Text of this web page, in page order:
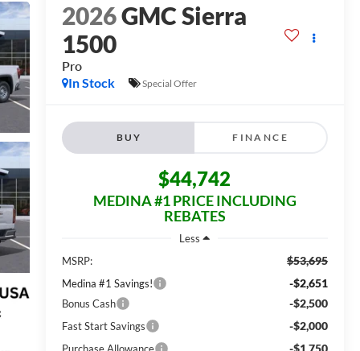
2026GMC Sierra
1500
Pro
In Stock
Special Offer
BUY FINANCE
$44,742
MEDINA #1 PRICE INCLUDING
REBATES
Less
MSRP:
$53,695
Medina #1 Savings! -$2,651
Bonus Cash -$2,500
Fast Start Savings -$2,000
-$1,750